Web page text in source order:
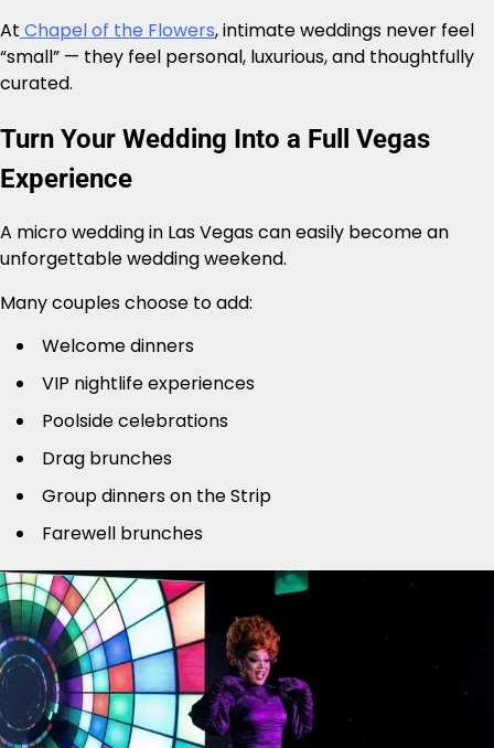
At Chapel of the Flowers, intimate weddings never feel
“small” — they feel personal, luxurious, and thoughtfully
curated.
Turn Your Wedding Into a Full Vegas
Experience
A micro wedding in Las Vegas can easily become an
unforgettable wedding weekend.
Many couples choose to add:
Welcome dinners
VIP nightlife experiences
Poolside celebrations
Drag brunches
Group dinners on the Strip
Farewell brunches